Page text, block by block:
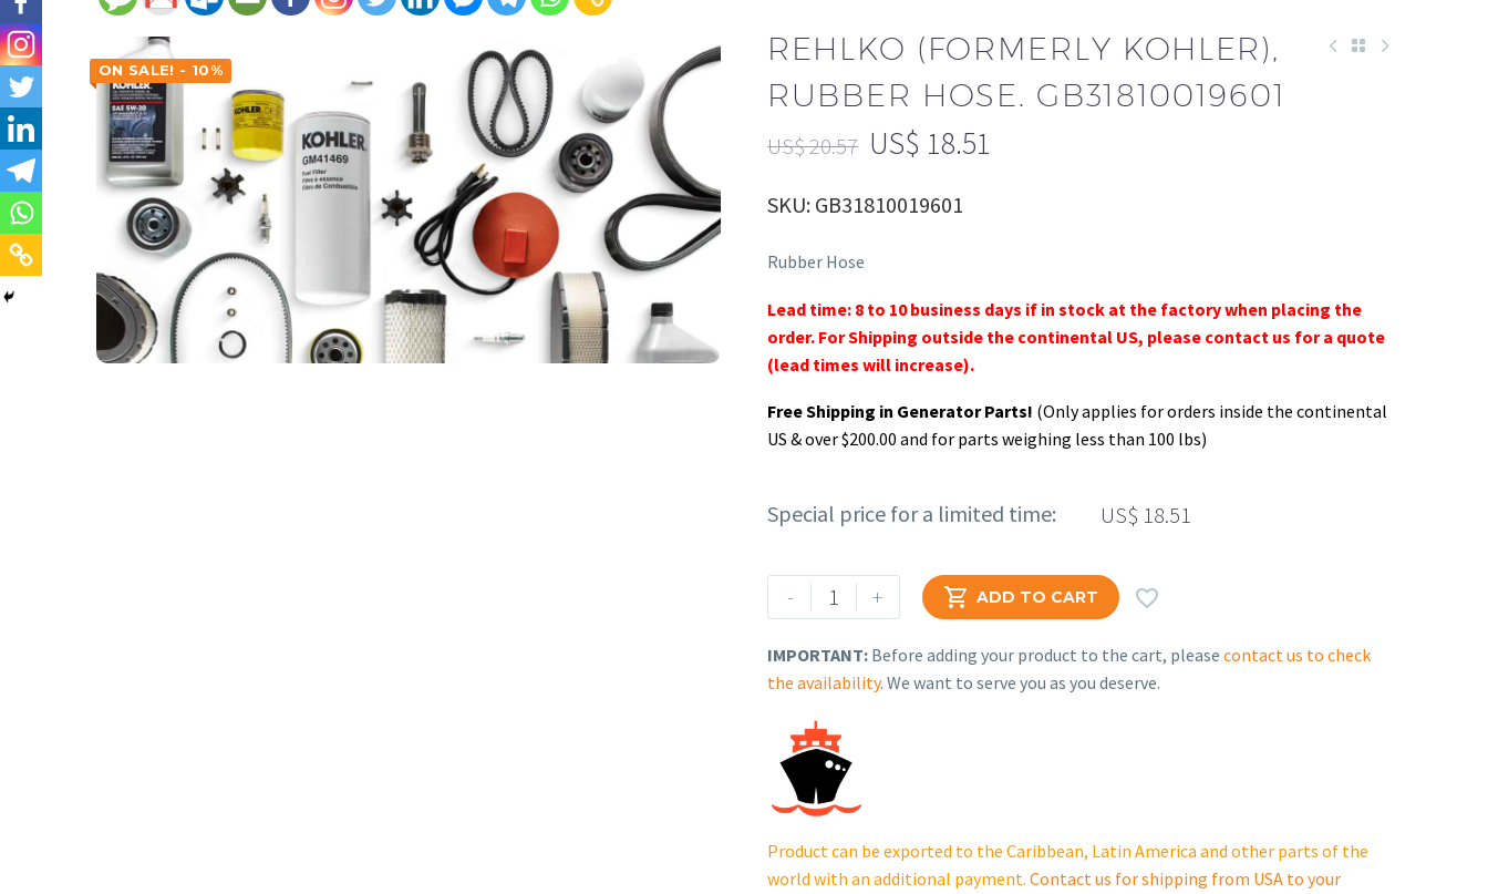
ON SALE! - 10%
REHLKO (FORMERLY KOHLER),
RUBBER HOSE. GB31810019601
US$20.57 US$ 18.51
SKU: GB31810019601
Rubber Hose
Lead time: 8 to 10 business days if in stock at the factory when placing the
order. For Shipping outside the continental US, please contact us for a quote
(lead times will increase).
Free Shipping in Generator Parts! (Only applies for orders inside the continental
US & over $200.00 and for parts weighing less than 100 lbs)
Special price for a limited time: US$ 18.51
-
Rehlko
(formerly
GB31810019601
quantity
+  ADD TO CART 
IMPORTANT: Before adding your product to the cart, please contact us to check
the availability. We want to serve you as you deserve.
Product can be exported to the Caribbean, Latin America and other parts of the
world with an additional payment. Contact us for shipping from USA to your